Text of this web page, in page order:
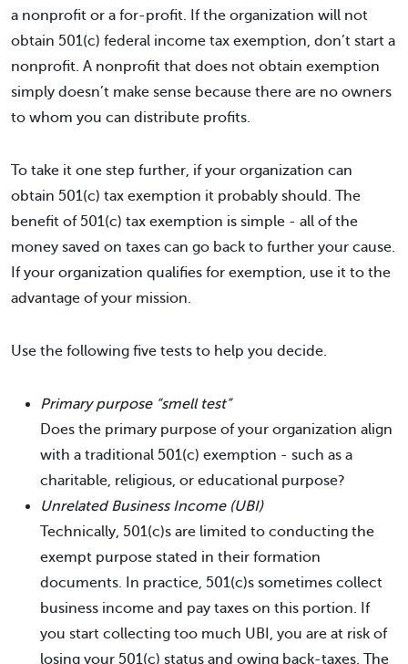
a nonprofit or a for-profit. If the organization will not
obtain 501(c) federal income tax exemption, don’t start a
nonprofit. A nonprofit that does not obtain exemption
simply doesn’t make sense because there are no owners
to whom you can distribute profits.
To take it one step further, if your organization can
obtain 501(c) tax exemption it probably should. The
benefit of 501(c) tax exemption is simple - all of the
money saved on taxes can go back to further your cause.
If your organization qualifies for exemption, use it to the
advantage of your mission.
Use the following five tests to help you decide.
Primary purpose “smell test”
Does the primary purpose of your organization align
with a traditional 501(c) exemption - such as a
charitable, religious, or educational purpose?
Unrelated Business Income (UBI)
Technically, 501(c)s are limited to conducting the
exempt purpose stated in their formation
documents. In practice, 501(c)s sometimes collect
business income and pay taxes on this portion. If
you start collecting too much UBI, you are at risk of
losing your 501(c) status and owing back-taxes. The